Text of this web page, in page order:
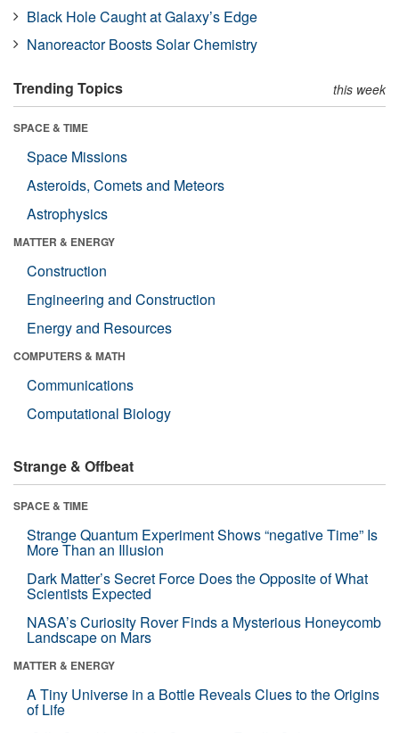
Black Hole Caught at Galaxy’s Edge
Nanoreactor Boosts Solar Chemistry
Trending Topics this week
SPACE & TIME
Space Missions
Asteroids, Comets and Meteors
Astrophysics
MATTER & ENERGY
Construction
Engineering and Construction
Energy and Resources
COMPUTERS & MATH
Communications
Computational Biology
Strange & Offbeat
SPACE & TIME
Strange Quantum Experiment Shows “negative Time” Is
More Than an Illusion
Dark Matter’s Secret Force Does the Opposite of What
Scientists Expected
NASA’s Curiosity Rover Finds a Mysterious Honeycomb
Landscape on Mars
MATTER & ENERGY
A Tiny Universe in a Bottle Reveals Clues to the Origins
of Life